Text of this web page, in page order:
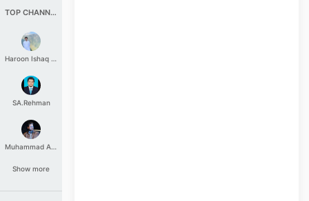
TOP CHANNELS
Haroon Ishaq Qureshi
SA.Rehman
Muhammad Aashir
Show more